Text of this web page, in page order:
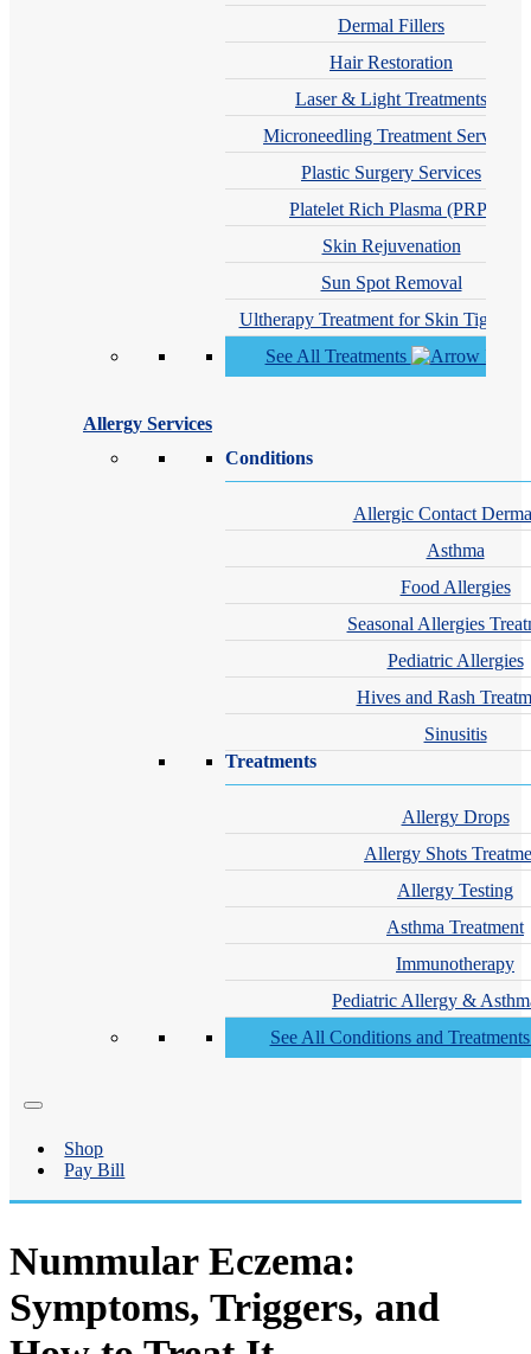
Dermal Fillers
Hair Restoration
Laser & Light Treatments
Microneedling Treatment Services
Plastic Surgery Services
Platelet Rich Plasma (PRP)
Skin Rejuvenation
Sun Spot Removal
Ultherapy Treatment for Skin
See All Treatments
Allergy Services
Conditions
Allergic Contact
Asthma
Food Allergies
Seasonal Allergies
Pediatric Allergies
Hives and Rash
Sinusitis
Treatments
Allergy Drops
Allergy Shots
Allergy Testing
Asthma Treatment
Immunotherapy
Pediatric Allergy &
See All Conditions and
Shop
Pay Bill
Nummular Eczema:
Symptoms, Triggers, and